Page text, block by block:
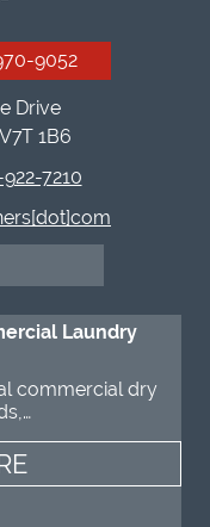
9052
Drive
1B6
7210
Laundry
commercial dry